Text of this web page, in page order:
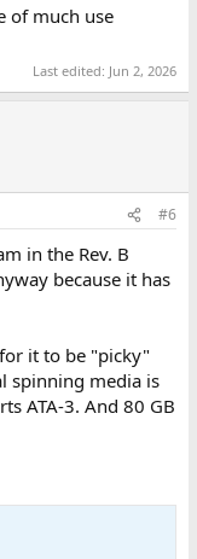
of much use
Last edited: Jun 2, 2026
#6
in the Rev. B
because it has
it to be "picky"
spinning media is
ATA-3. And 80 GB